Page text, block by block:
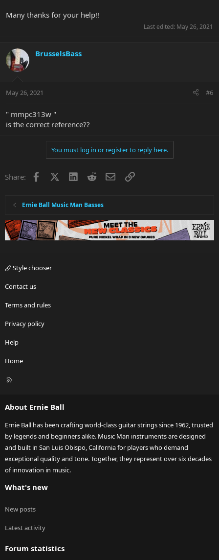
Many thanks for your help!!
Last edited: May 26, 2021
BrusselsBass
May 26, 2021 #6
" mmpc313w "
is the correct reference??
You must log in or register to reply here.
Share: Facebook LinkedInRedditEmailLink
Ernie Ball Music Man Basses
Style chooser
Contact us
Terms and rules
Privacy policy
Help
Home
R
About Ernie Ball
Ernie Ball has been crafting world-class guitar strings since 1962, trusted
by legends and beginners alike. Music Man instruments are designed
and built in San Luis Obispo, California for players who demand
exceptional quality and tone. Together, they represent over six decades
of innovation in music.
What's new
New posts
Latest activity
Forum statistics